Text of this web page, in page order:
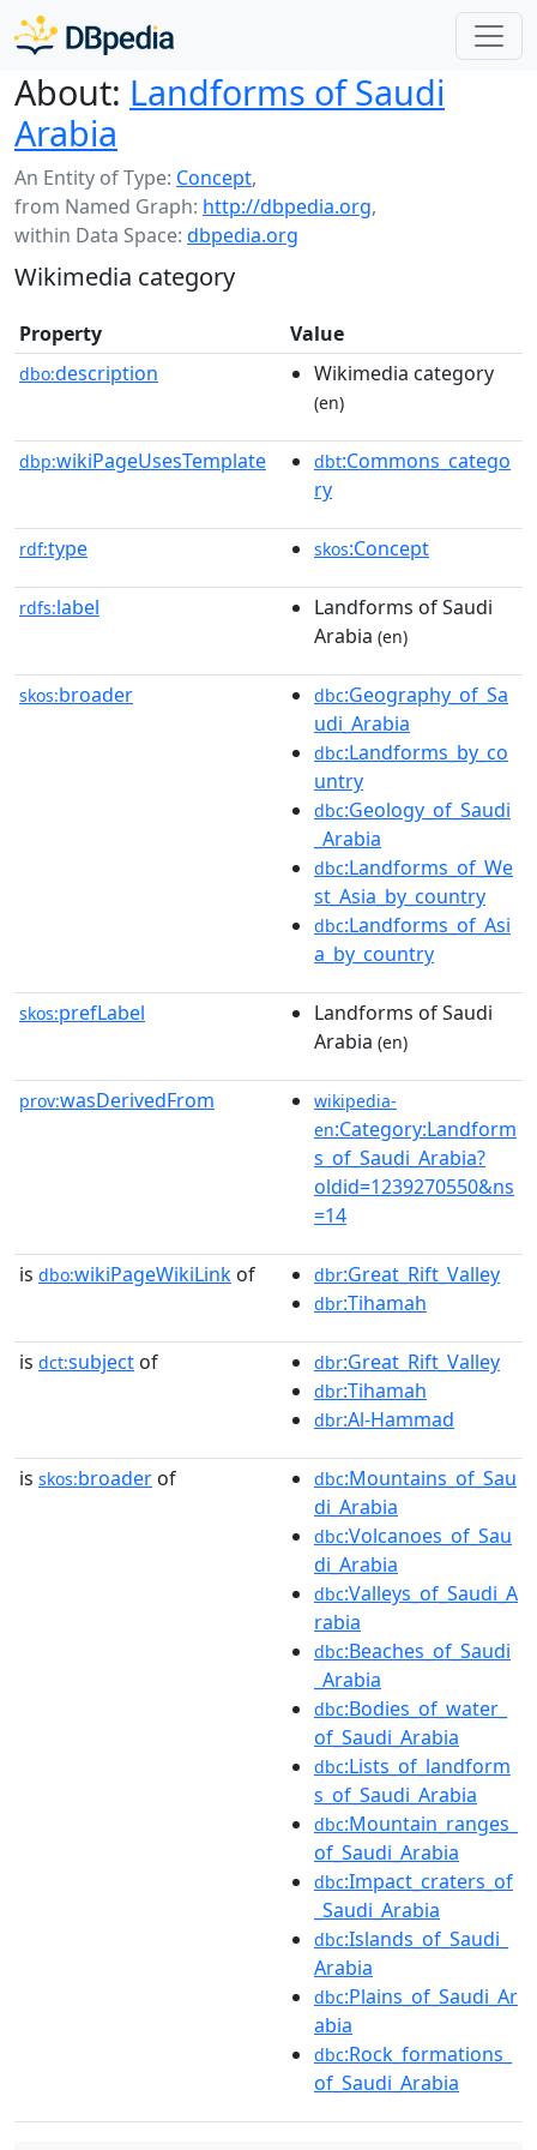
About: Landforms of Saudi
Arabia
An Entity of Type: Concept,
from Named Graph: http://dbpedia.org,
within Data Space: dbpedia.org
Wikimedia category
Property Value
dbo:description Wikimedia category
(en)
dbp:wikiPageUsesTemplate dbt:Commons_catego
ry
rdf:type skos:Concept
rdfs:label
Landforms of Saudi
Arabia (en)
skos:broader dbc:Geography_of_Sa
udi_Arabia
dbc:Landforms_by_co
untry
dbc:Geology_of_Saudi
_Arabia
dbc:Landforms_of_We
st_Asia_by_country
dbc:Landforms_of_Asi
a_by_country
skos:prefLabel
Landforms of Saudi
Arabia (en)
prov:wasDerivedFrom
wikipedia-
en:Category:Landform
s_of_Saudi_Arabia?
oldid=1239270550&ns
=14
is dbo:wikiPageWikiLink of dbr:Great_Rift_Valley
dbr:Tihamah
is dct:subject of dbr:Great_Rift_Valley
dbr:Tihamah
dbr:Al-Hammad
is skos:broader of dbc:Mountains_of_Sau
di_Arabia
dbc:Volcanoes_of_Sau
di_Arabia
dbc:Valleys_of_Saudi_A
rabia
dbc:Beaches_of_Saudi
_Arabia
dbc:Bodies_of_water_
of_Saudi_Arabia
dbc:Lists_of_landform
s_of_Saudi_Arabia
dbc:Mountain_ranges_
of_Saudi_Arabia
dbc:Impact_craters_of
_Saudi_Arabia
dbc:Islands_of_Saudi_
Arabia
dbc:Plains_of_Saudi_Ar
abia
dbc:Rock_formations_
of_Saudi_Arabia